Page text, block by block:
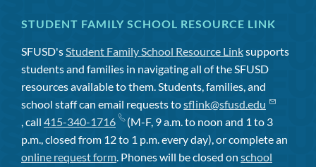
STUDENT FAMILY SCHOOL RESOURCE LINK
SFUSD'sStudent Family School Resource Linksupports
students and families in navigating all of the SFUSD
resources available to them. Students, families, and
school staff can email requests tosflink@sfusd.edu
, call 415-340-1716
(M-F, 9 a.m. to noon and 1 to 3
p.m., closed from 12 to 1 p.m. every day), or complete an
online request form. Phones will be closed on school